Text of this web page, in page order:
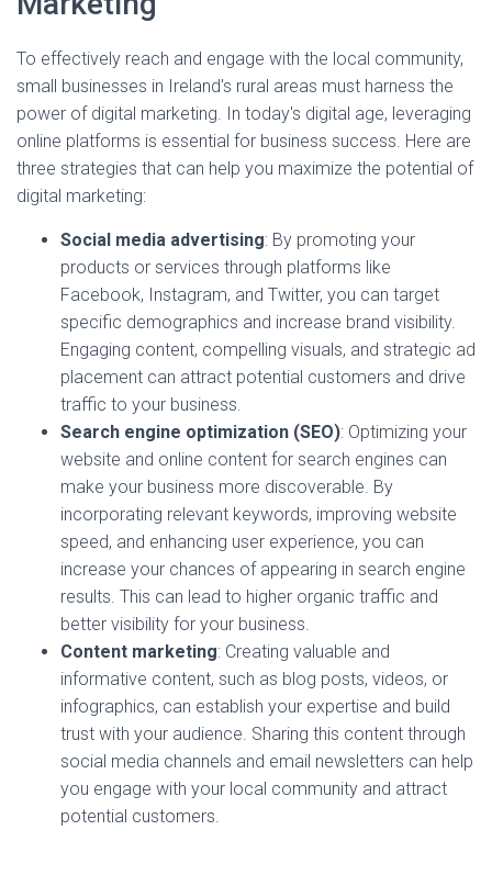
To effectively reach and engage with the local community,
small businesses in Ireland's rural areas must harness the
power of digital marketing. In today's digital age, leveraging
online platforms is essential for business success. Here are
three strategies that can help you maximize the potential of
digital marketing:
Social media advertising: By promoting your
products or services through platforms like
Facebook, Instagram, and Twitter, you can target
specific demographics and increase brand visibility.
Engaging content, compelling visuals, and strategic ad
placement can attract potential customers and drive
traffic to your business.
Search engine optimization (SEO): Optimizing your
website and online content for search engines can
make your business more discoverable. By
incorporating relevant keywords, improving website
speed, and enhancing user experience, you can
increase your chances of appearing in search engine
results. This can lead to higher organic traffic and
better visibility for your business.
Content marketing: Creating valuable and
informative content, such as blog posts, videos, or
infographics, can establish your expertise and build
trust with your audience. Sharing this content through
social media channels and email newsletters can help
you engage with your local community and attract
potential customers.